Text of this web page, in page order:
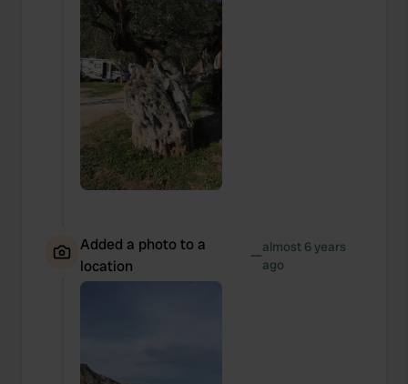
Added a photo to a
location
—almost 6 years
ago